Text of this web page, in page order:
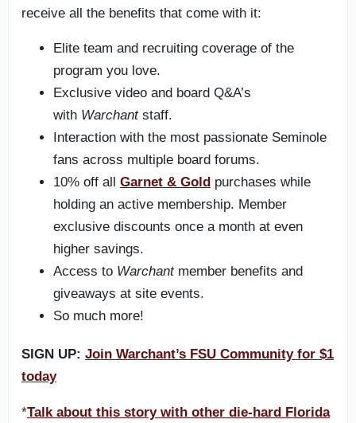
receive all the benefits that come with it:
Elite team and recruiting coverage of the
program you love.
Exclusive video and board Q&A’s
with Warchantstaff.
Interaction with the most passionate Seminole
fans across multiple board forums.
10% off all Garnet & Gold purchases while
holding an active membership. Member
exclusive discounts once a month at even
higher savings.
Access to Warchant member benefits and
giveaways at site events.
So much more!
SIGN UP: Join Warchant’s FSU Community for $1
today
*Talk about this story with other die-hard Florida